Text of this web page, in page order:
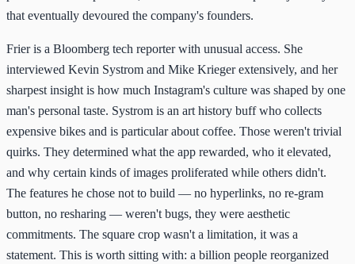
that eventually devoured the company's founders.
Frier is a Bloomberg tech reporter with unusual access. She
interviewed Kevin Systrom and Mike Krieger extensively, and her
sharpest insight is how much Instagram's culture was shaped by one
man's personal taste. Systrom is an art history buff who collects
expensive bikes and is particular about coffee. Those weren't trivial
quirks. They determined what the app rewarded, who it elevated,
and why certain kinds of images proliferated while others didn't.
The features he chose not to build — no hyperlinks, no re-gram
button, no resharing — weren't bugs, they were aesthetic
commitments. The square crop wasn't a limitation, it was a
statement. This is worth sitting with: a billion people reorganized